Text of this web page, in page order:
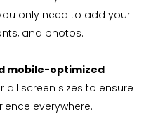
only need to add your
and photos.
mobile-optimized
all screen sizes to ensure
everywhere.